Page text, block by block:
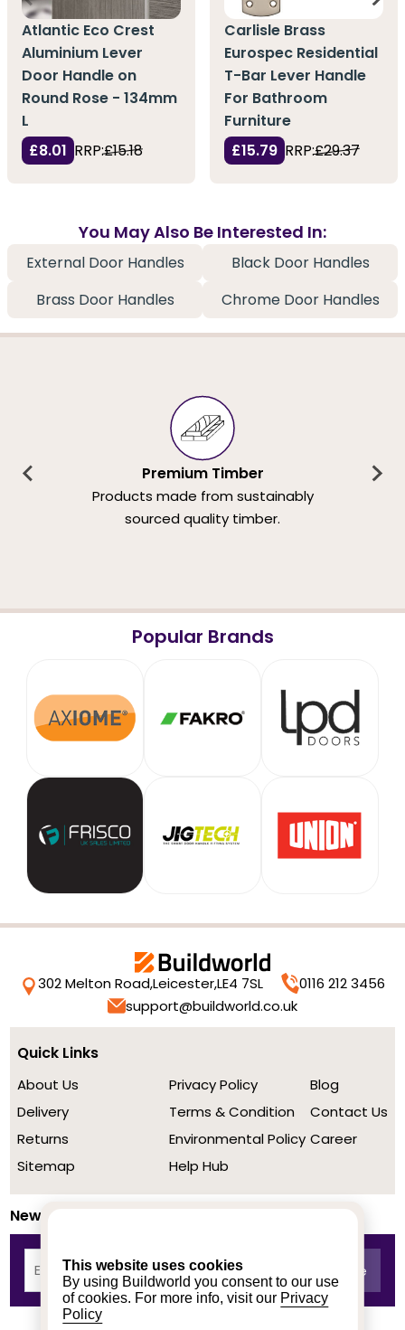
This website uses cookies
By using Buildworld you consent to our use
of cookies. For more info, visit our Privacy
Policy
Atlantic Eco Crest
Aluminium Lever
Door Handle on
Round Rose - 134mm
L
£8.01 RRP:£15.18
Carlisle Brass
Eurospec Residential
T-Bar Lever Handle
For Bathroom
Furniture
£15.79 RRP:£29.37
You May Also Be Interested In:
External Door Handles
Black Door Handles
Brass Door Handles
Chrome Door Handles
Premium Timber
Products made from sustainably
sourced quality timber.
Popular Brands
302 Melton Road,Leicester,LE4 7SL
0116 212 3456
support@buildworld.co.uk
Quick Links
About Us
Delivery
Returns
Sitemap
Privacy Policy
Terms & Condition
Environmental Policy
Help Hub
Blog
Contact Us
Career
Newsletter